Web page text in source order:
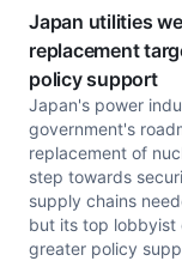
Japan utilities
replacement
policy support
Japan's power
government's
replacement of
step towards
‌supply chains
but its top lobbyist
greater policy